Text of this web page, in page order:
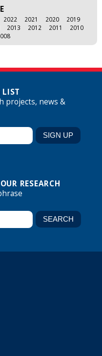
2022 2021 2020
2019
2013 2012 2011
2010
projects, news &
RESEARCH